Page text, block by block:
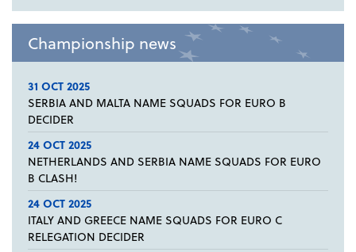
Championship news
31 OCT 2025
SERBIA AND MALTA NAME SQUADS FOR EURO B
DECIDER
24 OCT 2025
NETHERLANDS AND SERBIA NAME SQUADS FOR EURO
B CLASH!
24 OCT 2025
ITALY AND GREECE NAME SQUADS FOR EURO C
RELEGATION DECIDER